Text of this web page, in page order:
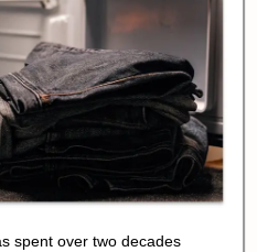
spent over two decades